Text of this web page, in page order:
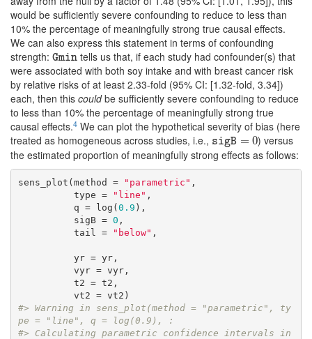
would be sufficiently severe confounding to reduce to less than
10% the percentage of meaningfully strong true causal effects.
We can also express this statement in terms of confounding
strength: Gmin
Gmin tells us that, if each study had confounder(s) that
were associated with both soy intake and with breast cancer risk
by relative risks of at least 2.33-fold (95% CI: [1.32-fold, 3.34])
each, then this couldbe sufficiently severe confounding to reduce
to less than 10% the percentage of meaningfully strong true
causal effects.4 We can plot the hypothetical severity of bias (here
treated as homogeneous across studies, i.e., sigB = 0
sigB= 0
) versus
the estimated proportion of meaningfully strong effects as follows:
sens_plot(method = "parametric" ,
          type =
"line" ,
          q = log(
0.9 ),
          sigB =
0 ,
          tail =
"below" ,
#> Warning in sens_plot(method = "parametric", ty
pe = "line", q = log(0.9), :
#> Calculating parametric confidence intervals in